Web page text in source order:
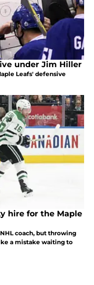
under Jim Hiller
Leafs' defensive
hire for the Maple
coach, but throwing
a mistake waiting to